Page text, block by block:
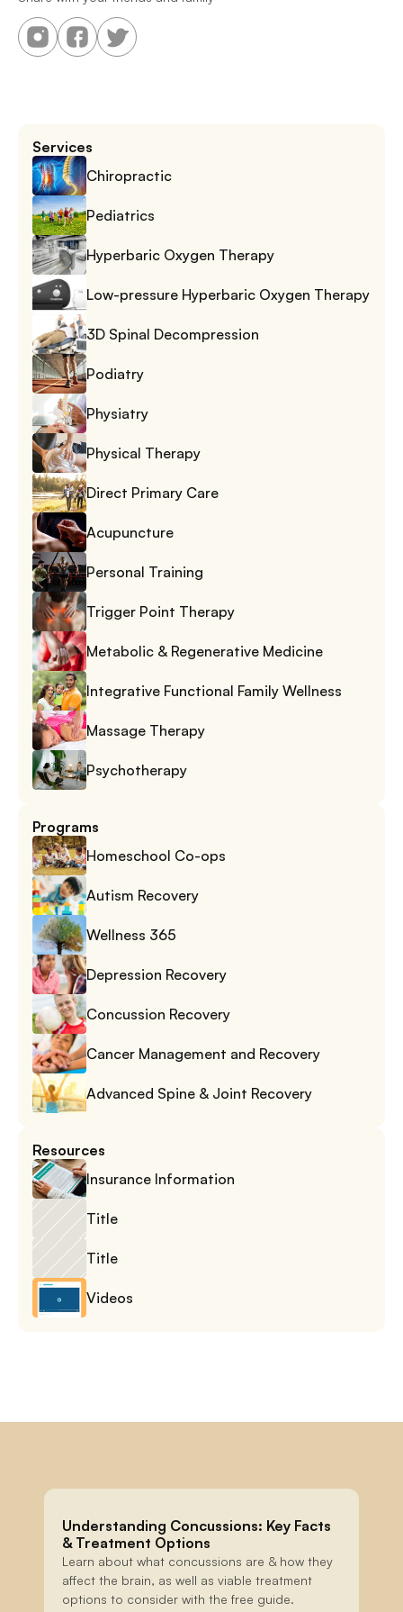
Understanding Concussions: Key Facts
& Treatment Options
Learn about what concussions are & how they
affect the brain, as well as viable treatment
options to consider with the free guide.
Services
Chiropractic
Pediatrics
Hyperbaric Oxygen Therapy
Low-pressure Hyperbaric Oxygen Therapy
3D Spinal Decompression
Podiatry
Physiatry
Physical Therapy
Direct Primary Care
Acupuncture
Personal Training
Trigger Point Therapy
Metabolic & Regenerative Medicine
Integrative Functional Family Wellness
Massage Therapy
Psychotherapy
Programs
Homeschool Co-ops
Autism Recovery
Wellness 365
Depression Recovery
Concussion Recovery
Cancer Management and Recovery
Advanced Spine & Joint Recovery
Resources
Insurance Information
Title
Title
Videos